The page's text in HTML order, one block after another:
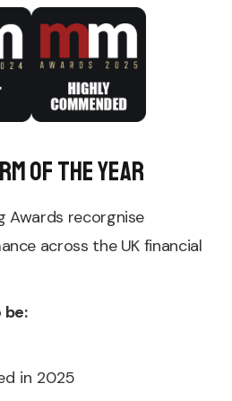
of the Year
Awards recorgnise
across the UK financial
in 2025